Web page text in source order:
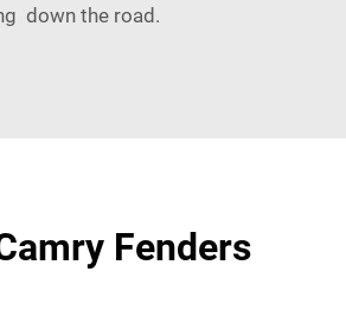
down the road.
Fenders